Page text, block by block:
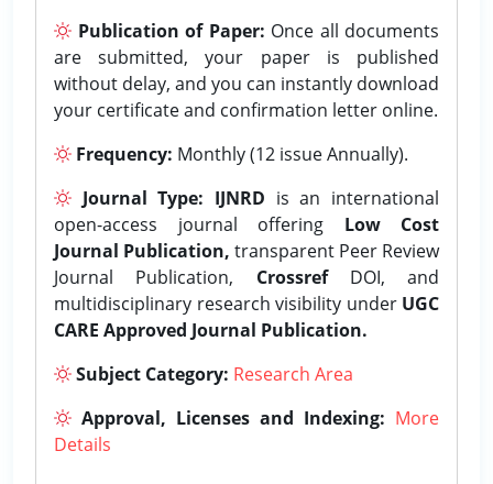
Publication of Paper: Once all documents
are submitted, your paper is published
without delay, and you can instantly download
your certificate and confirmation letter online.
Frequency: Monthly (12 issue Annually).
Journal Type: IJNRD is an international
open-access journal offering Low Cost
Journal Publication, transparent Peer Review
Journal Publication, CrossrefDOI, and
multidisciplinary research visibility under UGC
CARE Approved Journal Publication.
Subject Category: Research Area
Approval, Licenses and Indexing: More
Details